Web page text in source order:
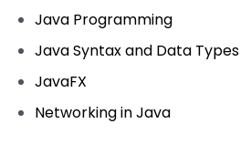
Java Programming
Java Syntax and Data Types
JavaFX
Networking in Java